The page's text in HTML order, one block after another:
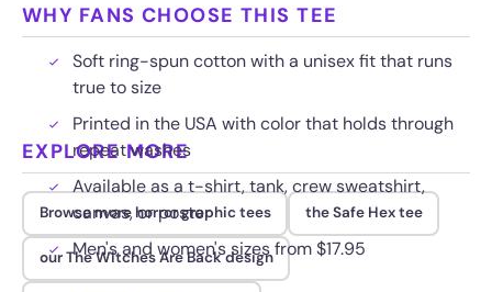
WHY FANS CHOOSE THIS TEE
Soft ring-spun cotton with a unisex fit that runs
true to size
Printed in the USA with color that holds through
repeat washes
Available as a t-shirt, tank, crew sweatshirt,
canvas, or poster
Men's and women's sizes from $17.95
EXPLORE MORE
Browse more horror graphic tees the Safe Hex tee
our The Witches Are Back design